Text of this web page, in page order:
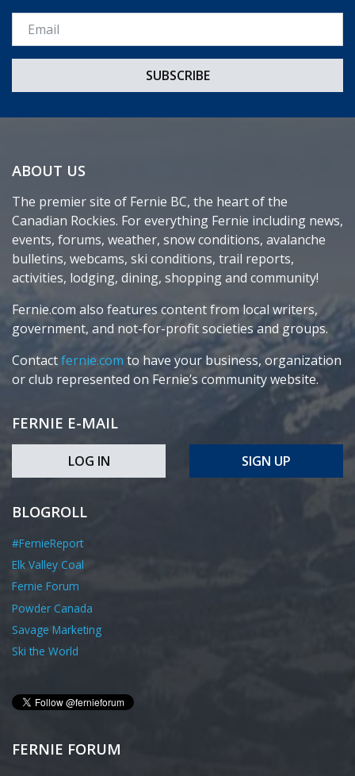
Email *
ABOUT US
The premier site of Fernie BC, the heart of the
Canadian Rockies. For everything Fernie including news,
events, forums, weather, snow conditions, avalanche
bulletins, webcams, ski conditions, trail reports,
activities, lodging, dining, shopping and community!
Fernie.com also features content from local writers,
government, and not-for-profit societies and groups.
Contactfernie.com to have your business, organization
or club represented on Fernie’s community website.
FERNIE E-MAIL
LOG IN SIGN UP
BLOGROLL
#FernieReport
Elk Valley Coal
Fernie Forum
Powder Canada
Savage Marketing
Ski the World
FERNIE FORUM